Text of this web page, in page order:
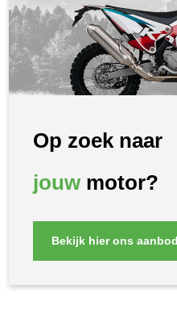
Op zoek naar
jouwmotor?
Bekijk hier ons aanbod